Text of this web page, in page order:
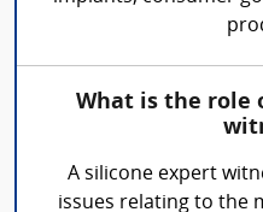
What is the role
A silicone expert
issues relating to the